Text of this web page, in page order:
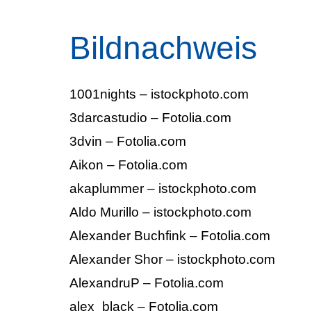
Bildnachweis
1001nights – istockphoto.com
3darcastudio – Fotolia.com
3dvin – Fotolia.com
Aikon – Fotolia.com
akaplummer – istockphoto.com
Aldo Murillo – istockphoto.com
Alexander Buchfink – Fotolia.com
Alexander Shor – istockphoto.com
AlexandruP – Fotolia.com
alex_black – Fotolia.com